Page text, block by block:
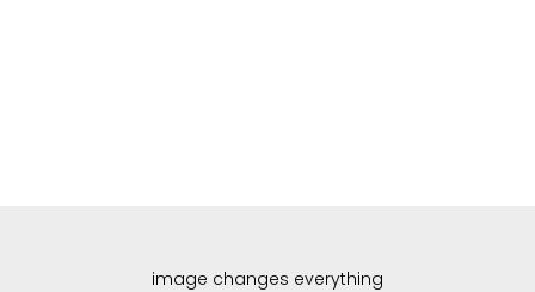
image changes everything